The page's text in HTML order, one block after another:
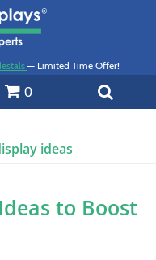
— Limited Time Offer!
0
ideas
to Boost